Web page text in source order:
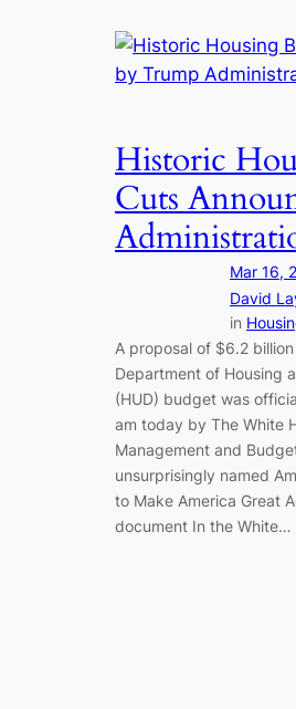
Historic
Cuts
Mar 16,
David
in
A proposal of $6.2
Department of Housing
(HUD) budget was
am today by The White
Management and
unsurprisingly named
to Make America Great
document In the White…